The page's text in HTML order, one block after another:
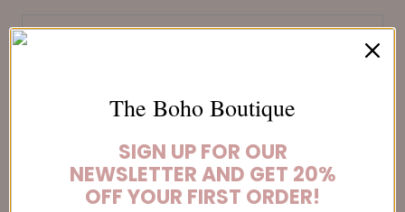
FOOTER MENU
The Boho Boutique
SIGN UP FOR OUR
NEWSLETTER AND GET 20%
OFF YOUR FIRST ORDER!